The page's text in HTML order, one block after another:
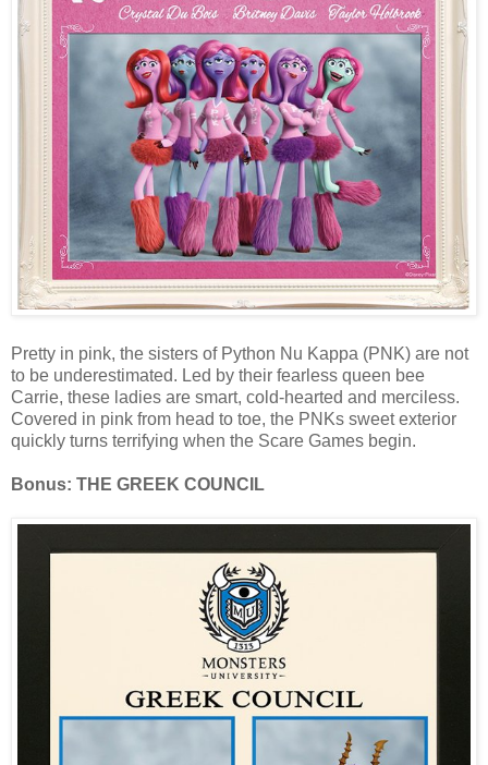
Pretty in pink, the sisters of Python Nu Kappa (PNK) are not
to be underestimated. Led by their fearless queen bee
Carrie, these ladies are smart, cold-hearted and merciless.
Covered in pink from head to toe, the PNKs sweet exterior
quickly turns terrifying when the Scare Games begin.
Bonus: THE GREEK COUNCIL